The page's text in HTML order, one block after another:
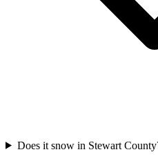
Does it snow in Stewart